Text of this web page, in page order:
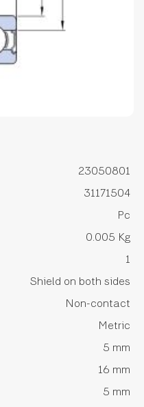
23050801
31171504
Pc
0.005 Kg
1
Shield on both sides
Non-contact
Metric
5 mm
16 mm
5 mm